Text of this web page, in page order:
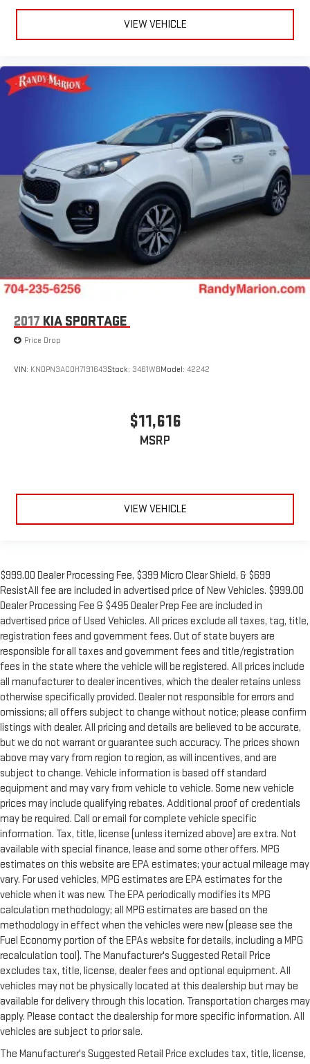
VIEW VEHICLE
2017 KIA SPORTAGE
Price Drop
VIN: KNDPN3AC0H7191643Stock: 3461WBModel: 42242
$11,616
MSRP
VIEW VEHICLE
$999.00 Dealer Processing Fee, $399 Micro Clear Shield, & $699
ResistAll fee are included in advertised price of New Vehicles. $999.00
Dealer Processing Fee & $495 Dealer Prep Fee are included in
advertised price of Used Vehicles. All prices exclude all taxes, tag, title,
registration fees and government fees. Out of state buyers are
responsible for all taxes and government fees and title/registration
fees in the state where the vehicle will be registered. All prices include
all manufacturer to dealer incentives, which the dealer retains unless
otherwise specifically provided. Dealer not responsible for errors and
omissions; all offers subject to change without notice; please confirm
listings with dealer. All pricing and details are believed to be accurate,
but we do not warrant or guarantee such accuracy. The prices shown
above may vary from region to region, as will incentives, and are
subject to change. Vehicle information is based off standard
equipment and may vary from vehicle to vehicle. Some new vehicle
prices may include qualifying rebates. Additional proof of credentials
may be required. Call or email for complete vehicle specific
information. Tax, title, license (unless itemized above) are extra. Not
available with special finance, lease and some other offers. MPG
estimates on this website are EPA estimates; your actual mileage may
vary. For used vehicles, MPG estimates are EPA estimates for the
vehicle when it was new. The EPA periodically modifies its MPG
calculation methodology; all MPG estimates are based on the
methodology in effect when the vehicles were new (please see the
Fuel Economy portion of the EPAs website for details, including a MPG
recalculation tool). The Manufacturer's Suggested Retail Price
excludes tax, title, license, dealer fees and optional equipment. All
vehicles may not be physically located at this dealership but may be
available for delivery through this location. Transportation charges may
apply. Please contact the dealership for more specific information. All
vehicles are subject to prior sale.
The Manufacturer's Suggested Retail Price excludes tax, title, license,